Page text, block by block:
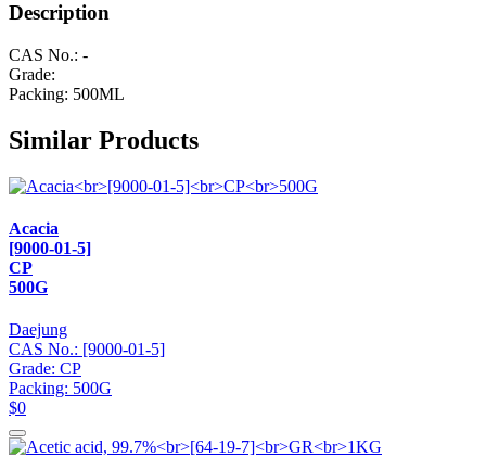
Description
CAS No.: -
Grade:
Packing: 500ML
Similar Products
Acacia
[9000-01-5]
CP
500G
Daejung
CAS No.: [9000-01-5]
Grade: CP
Packing: 500G
$0